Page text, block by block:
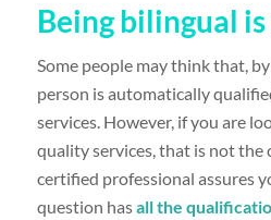
Being bilingual
Some people may think that,
person is automatically
services. However, if you are
quality services, that is not the
certified professional assures
question hasall the